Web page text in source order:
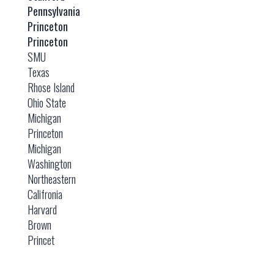
Pennsylvania
Princeton
Princeton
SMU
Texas
Rhose Island
Ohio State
Michigan
Princeton
Michigan
Washington
Northeastern
Califronia
Harvard
Brown
Princet